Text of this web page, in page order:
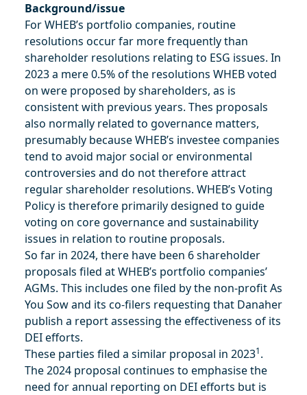
Background/issue
For WHEB’s portfolio companies, routine
resolutions occur far more frequently than
shareholder resolutions relating to ESG issues. In
2023 a mere 0.5% of the resolutions WHEB voted
on were proposed by shareholders, as is
consistent with previous years. Thes proposals
also normally related to governance matters,
presumably because WHEB’s investee companies
tend to avoid major social or environmental
controversies and do not therefore attract
regular shareholder resolutions. WHEB’s Voting
Policy is therefore primarily designed to guide
voting on core governance and sustainability
issues in relation to routine proposals.
So far in 2024, there have been 6 shareholder
proposals filed at WHEB’s portfolio companies’
AGMs. This includes one filed by the non-profit As
You Sow and its co-filers requesting that Danaher
publish a report assessing the effectiveness of its
DEI efforts.
These parties filed a similar proposal in 20231.
The 2024 proposal continues to emphasise the
need for annual reporting on DEI efforts but is